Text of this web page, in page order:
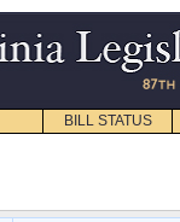
BILL STATUS